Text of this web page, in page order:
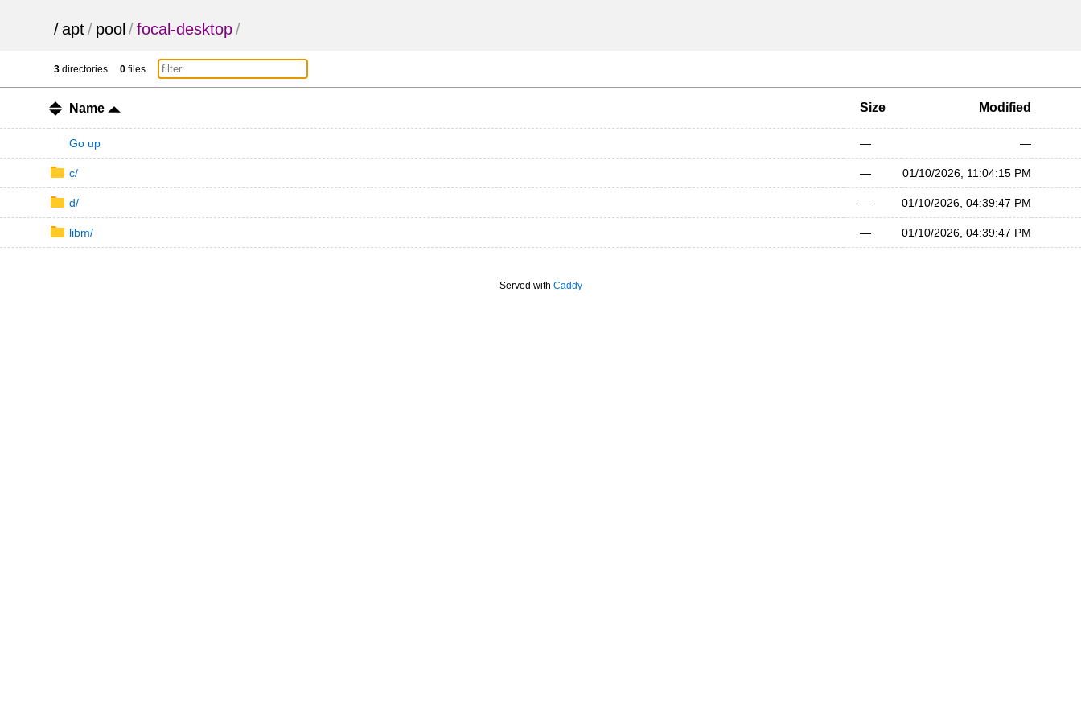
/apt/ pool /focal-desktop/
3 directories 0 files
Name Size Modified
Go up — —
c/ — 01/10/2026, 11:04:15 PM
d/ — 01/10/2026, 04:39:47 PM
libm/ — 01/10/2026, 04:39:47 PM
Served with Caddy